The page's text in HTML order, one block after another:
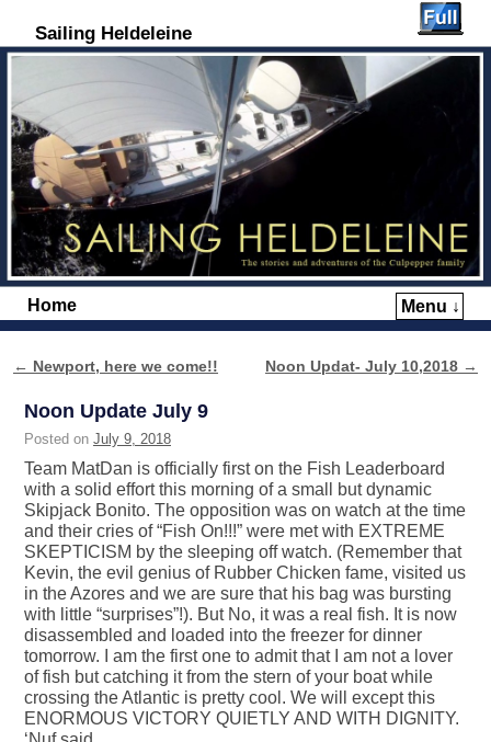
Sailing Heldeleine
Home Menu ↓
Post navigation
← Newport, here we come!! Noon Updat- July 10,2018 →
Noon Update July 9
Posted on July 9, 2018
Team MatDan is officially first on the Fish Leaderboard
with a solid effort this morning of a small but dynamic
Skipjack Bonito. The opposition was on watch at the time
and their cries of “Fish On!!!” were met with EXTREME
SKEPTICISM by the sleeping off watch. (Remember that
Kevin, the evil genius of Rubber Chicken fame, visited us
in the Azores and we are sure that his bag was bursting
with little “surprises”!). But No, it was a real fish. It is now
disassembled and loaded into the freezer for dinner
tomorrow. I am the first one to admit that I am not a lover
of fish but catching it from the stern of your boat while
crossing the Atlantic is pretty cool. We will except this
ENORMOUS VICTORY QUIETLY AND WITH DIGNITY.